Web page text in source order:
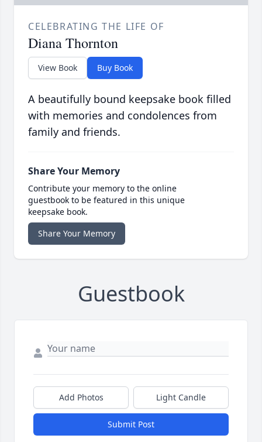
CELEBRATING THE LIFE OF
Diana Thornton
View Book Buy Book
A beautifully bound keepsake book filled
with memories and condolences from
family and friends.
Share Your Memory
Contribute your memory to the online
guestbook to be featured in this unique
keepsake book.
Share Your Memory
Guestbook
Add Photos Light Candle
Submit Post